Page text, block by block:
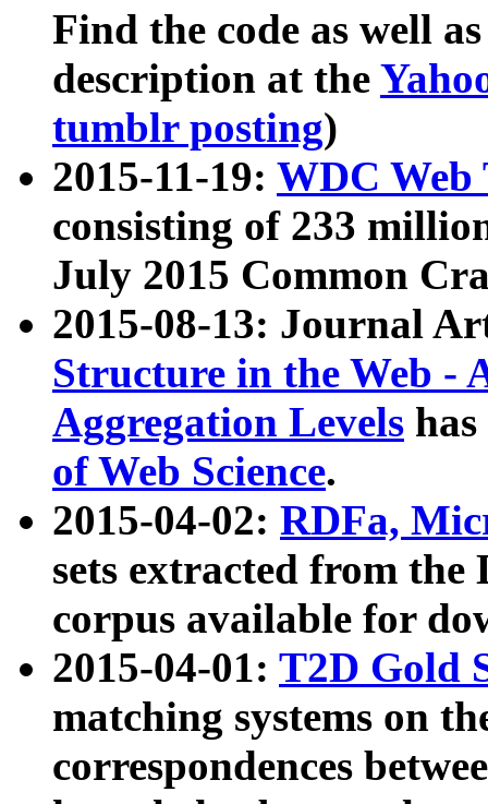
Find the code as well
description at the
tumblr posting)
2015-11-19: WDC Web
consisting of 233
July 2015 Common
2015-08-13: Journal
Structure in the Web -
Aggregation Levels
of Web Science.
2015-04-02: RDFa,
sets extracted from the
corpus available for
2015-04-01: T2D Gold
matching systems on
correspondences